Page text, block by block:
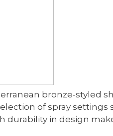
bronze-styled
of spray settings
in design